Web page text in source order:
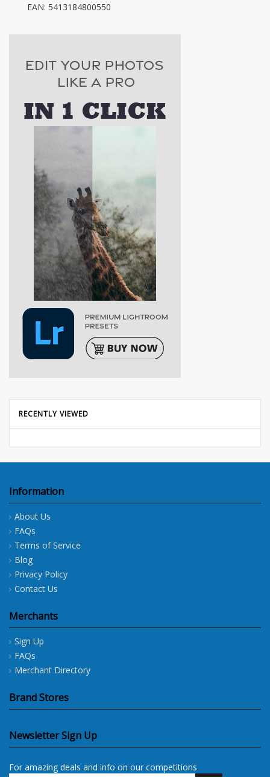
EAN: 5413184800550
RECENTLY VIEWED
Information
About Us
FAQs
Terms of Service
Blog
Privacy Policy
Contact Us
Merchants
Sign Up
FAQs
Merchant Directory
Brand Stores
Newsletter Sign Up
For amazing deals and info on our competitions